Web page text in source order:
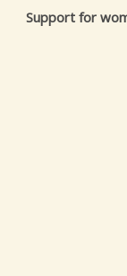
Support for